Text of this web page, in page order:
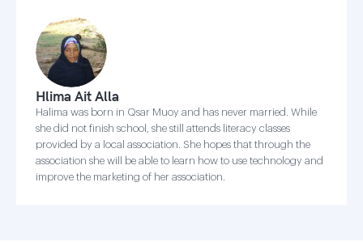
Hlima Ait Alla
Halima was born in Qsar Muoy and has never married. While
she did not finish school, she still attends literacy classes
provided by a local association. She hopes that through the
association she will be able to learn how to use technology and
improve the marketing of her association.